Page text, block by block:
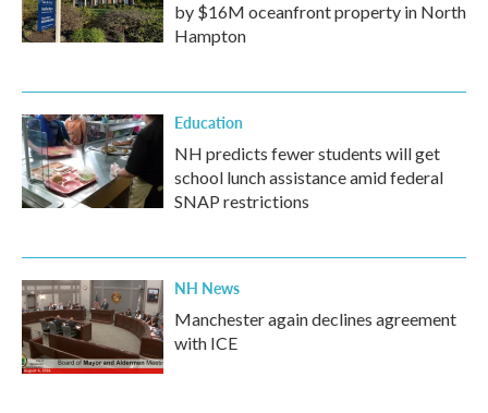
by $16M oceanfront property in North
Hampton
Education
NH predicts fewer students will get
school lunch assistance amid federal
SNAP restrictions
NH News
Manchester again declines agreement
with ICE